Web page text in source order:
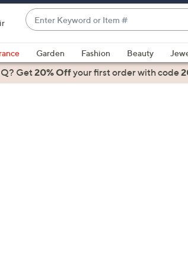
Enter
Keyword
or
Item
#
suggestions
are
Garden Fashion Beauty
Get20% Offyour first orderwith code